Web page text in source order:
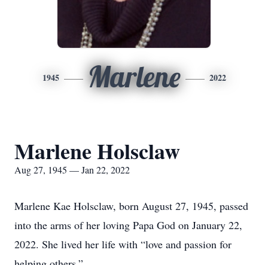
1945 Marlene 2022
Marlene Holsclaw
Aug 27, 1945 — Jan 22, 2022
Marlene Kae Holsclaw, born August 27, 1945, passed
into the arms of her loving Papa God on January 22,
2022. She lived her life with “love and passion for